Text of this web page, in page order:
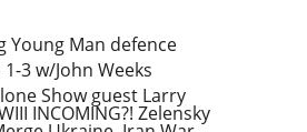
Young Man defence
3 w/John Weeks
Show guest Larry
INCOMING?! Zelensky